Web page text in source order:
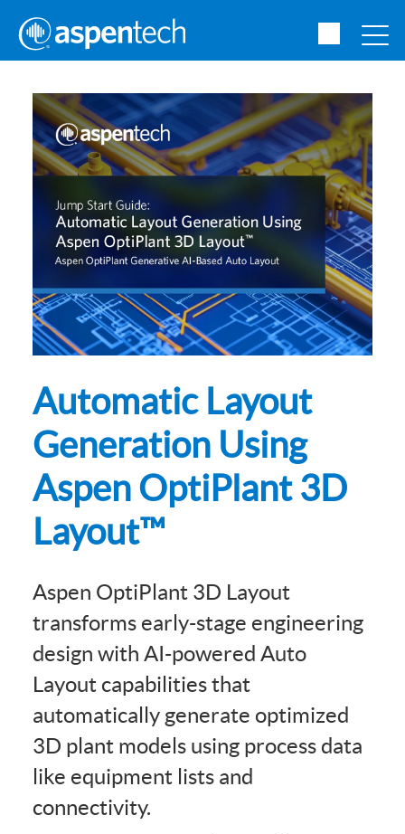
Automatic Layout
Generation Using
Aspen OptiPlant 3D
Layout™
Aspen OptiPlant 3D Layout
transforms early-stage engineering
design with AI-powered Auto
Layout capabilities that
automatically generate optimized
3D plant models using process data
like equipment lists and
connectivity.